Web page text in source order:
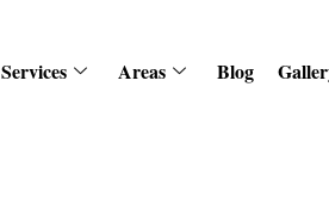
Services Areas Blog